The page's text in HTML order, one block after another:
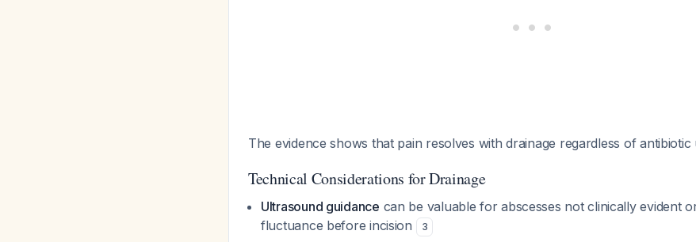
The evidence shows that pain resolves with drainage regardless of antibiotic
Technical Considerations for Drainage
Ultrasound guidance can be valuable for abscesses not clinically evident
fluctuance before incision
3